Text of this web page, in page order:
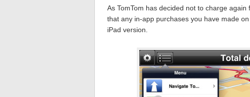
As TomTom has decided not to charge
that any in-app purchases you have made
iPad version.